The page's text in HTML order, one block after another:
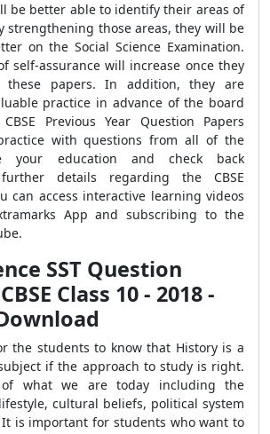
be better able to identify their areas of
strengthening those areas, they will be
on the Social Science Examination.
self-assurance will increase once they
these papers. In addition, they are
practice in advance of the board
Previous Year Question Papers
with questions from all of the
your education and check back
details regarding the CBSE
can access interactive learning videos
App and subscribing to the
SST Question
Class 10 - 2018 -
the students to know that History is a
if the approach to study is right.
what we are today including the
cultural beliefs, political system
is important for students who want to